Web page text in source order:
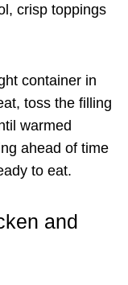
crisp toppings
container in
toss the filling
warmed
ahead of time
to eat.
and